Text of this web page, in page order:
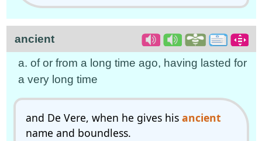
ancient
a. of or from a long time ago, having lasted for
a very long time
and De Vere, when he gives his ancient
name and boundless.